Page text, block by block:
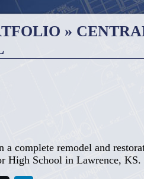
»
a complete remodel and
High School in Lawrence, KS.